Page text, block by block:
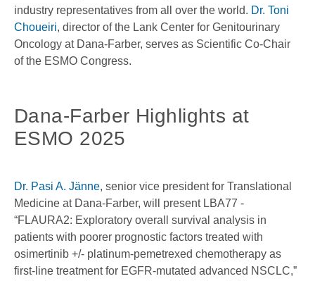
industry representatives from all over the world. Dr. Toni
Choueiri, director of the Lank Center for Genitourinary
Oncology at Dana-Farber, serves as Scientific Co-Chair
of the ESMO Congress.
Dana-Farber Highlights at
ESMO 2025
Dr. Pasi A. Jänne, senior vice president for Translational
Medicine at Dana-Farber, will present LBA77 -
“FLAURA2: Exploratory overall survival analysis in
patients with poorer prognostic factors treated with
osimertinib +/- platinum-pemetrexed chemotherapy as
first-line treatment for EGFR-mutated advanced NSCLC,”